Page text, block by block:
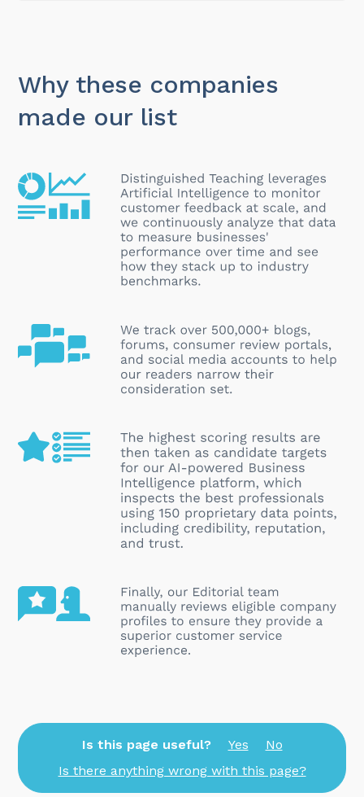
Why these companies
made our list
Is this page useful? Yes
No
Is there anything wrong with this page?